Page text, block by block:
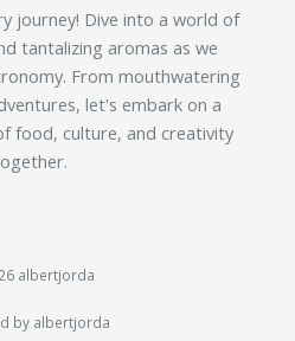
journey! Dive into a world of
tantalizing aromas as we
From mouthwatering
let's embark on a
food, culture, and creativity
albertjorda
by albertjorda